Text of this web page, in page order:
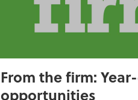
From the firm:
opportunities